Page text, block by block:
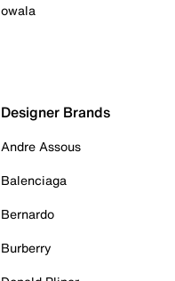
owala
Designer Brands
Andre Assous
Balenciaga
Bernardo
Burberry